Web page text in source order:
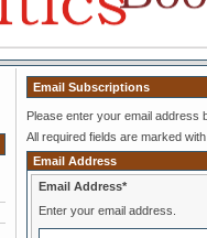
Email Subscriptions
Please enter your email address
All required fields are marked
Email Address
Email Address*
Enter your email address.